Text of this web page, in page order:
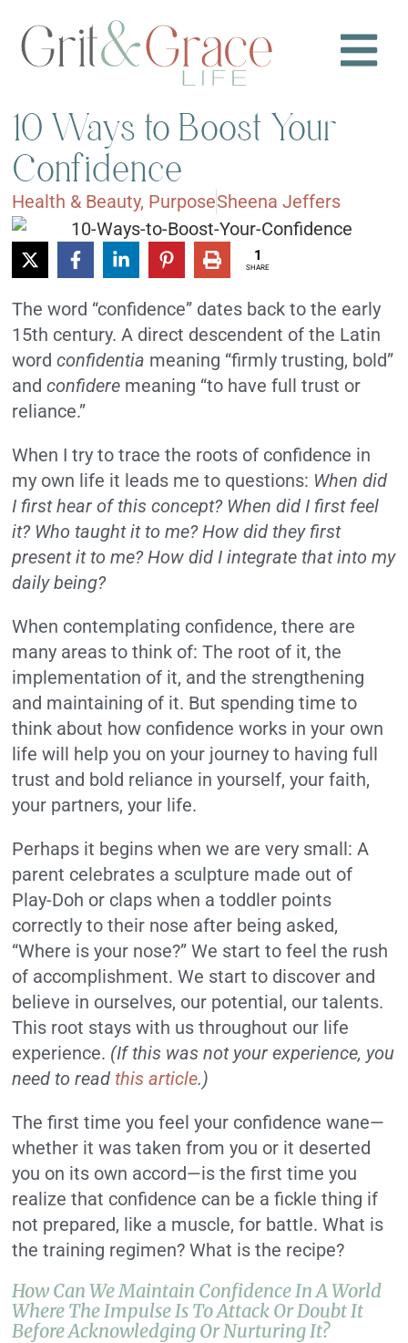
10 Ways to Boost Your
Confidence
Health & Beauty, PurposeSheena Jeffers
1
SHARE
The word “confidence” dates back to the early
15th century. A direct descendent of the Latin
wordconfidentia meaning “firmly trusting, bold”
andconfidere meaning “to have full trust or
reliance.”
When I try to trace the roots of confidence in
my own life it leads me to questions: When did
I first hear of this concept? When did I first feel
it? Who taught it to me? How did they first
present it to me? How did I integrate that into my
daily being?
When contemplating confidence, there are
many areas to think of: The root of it, the
implementation of it, and the strengthening
and maintaining of it. But spending time to
think about how confidence works in your own
life will help you on your journey to having full
trust and bold reliance in yourself, your faith,
your partners, your life.
Perhaps it begins when we are very small: A
parent celebrates a sculpture made out of
Play-Doh or claps when a toddler points
correctly to their nose after being asked,
“Where is your nose?” We start to feel the rush
of accomplishment. We start to discover and
believe in ourselves, our potential, our talents.
This root stays with us throughout our life
experience. (If this was not your experience, you
need to readthis article.)
The first time you feel your confidence wane—
whether it was taken from you or it deserted
you on its own accord—is the first time you
realize that confidence can be a fickle thing if
not prepared, like a muscle, for battle. What is
the training regimen? What is the recipe?
How Can We Maintain Confidence In A World
Where The Impulse Is To Attack Or Doubt It
Before Acknowledging Or Nurturing It?